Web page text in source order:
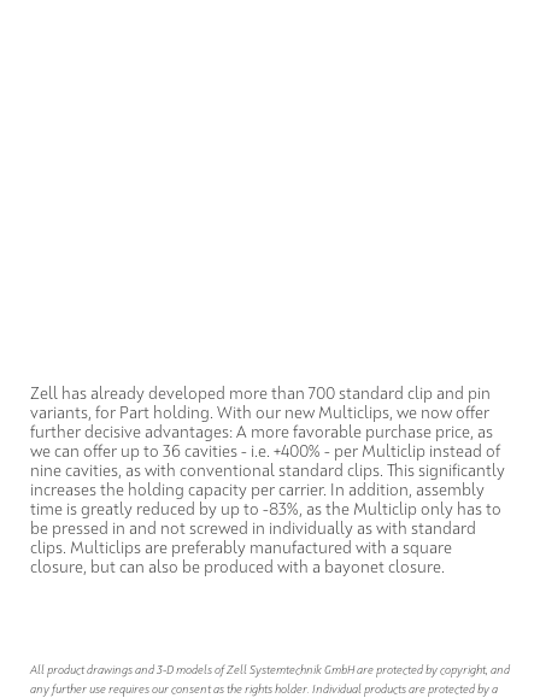
Zell has already developed more than 700 standard clip and pin
variants, for Part holding. With our new Multiclips, we now offer
further decisive advantages: A more favorable purchase price, as
we can offer up to 36 cavities - i.e. +400% - per Multiclip instead of
nine cavities, as with conventional standard clips. This significantly
increases the holding capacity per carrier. In addition, assembly
time is greatly reduced by up to -83%, as the Multiclip only has to
be pressed in and not screwed in individually as with standard
clips. Multiclips are preferably manufactured with a square
closure, but can also be produced with a bayonet closure.
All product drawings and 3-D models of Zell Systemtechnik GmbH are protected by copyright, and
any further use requires our consent as the rights holder. Individual products are protected by a